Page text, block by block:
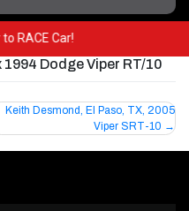
RACE Car!
Dodge Viper RT/10
Keith Desmond, El Paso, TX, 2005
Viper SRT-10